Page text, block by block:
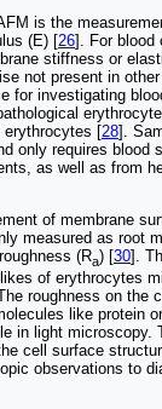
is the
(E) [26]. For blood
stiffness or
not present in
for investigating
erythrocytes [28].
only requires blood
as well as from
of membrane
measured as root
(Ra) [30].
of erythrocytes
roughness on the
like protein
in light microscopy.
cell surface
observations to